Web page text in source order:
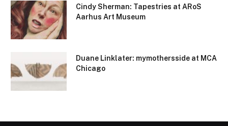
Cindy Sherman: Tapestries at ARoS
Aarhus Art Museum
Duane Linklater: mymothersside at MCA
Chicago